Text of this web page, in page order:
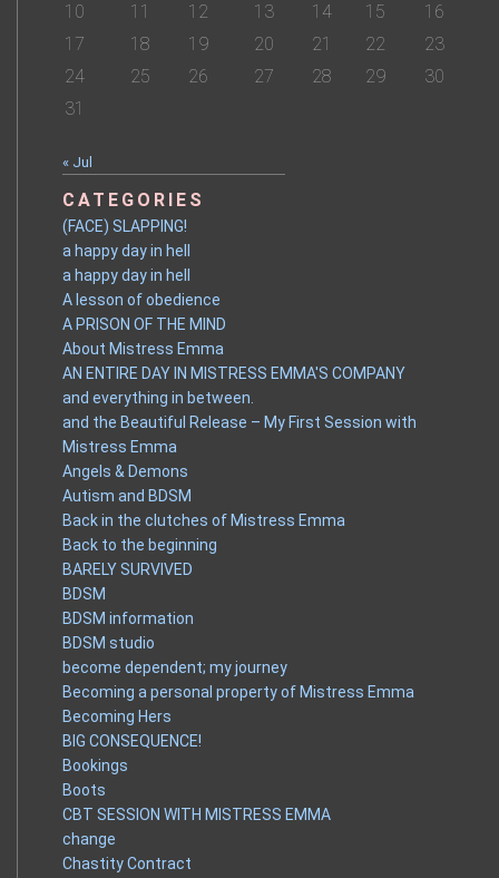
10
11 12 13 14 15
16
17
18 19 20 21 22
23
24
25 26 27 28 29
30
31
« Jul
CATEGORIES
(FACE) SLAPPING!
a happy day in hell
a happy day in hell
A lesson of obedience
A PRISON OF THE MIND
About Mistress Emma
AN ENTIRE DAY IN MISTRESS EMMA'S COMPANY
and everything in between.
and the Beautiful Release – My First Session with
Mistress Emma
Angels & Demons
Autism and BDSM
Back in the clutches of Mistress Emma
Back to the beginning
BARELY SURVIVED
BDSM
BDSM information
BDSM studio
become dependent; my journey
Becoming a personal property of Mistress Emma
Becoming Hers
BIG CONSEQUENCE!
Bookings
Boots
CBT SESSION WITH MISTRESS EMMA
change
Chastity Contract